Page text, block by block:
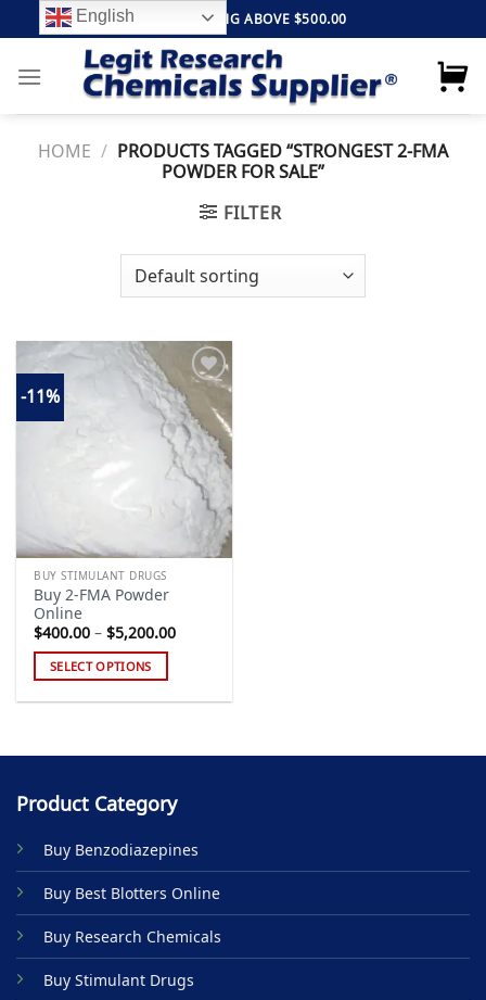
to
content
FREE SHIPPING ABOVE $500.00
HOME / PRODUCTS TAGGED “STRONGEST 2-FMA
POWDER FOR SALE”
FILTER
-11%
Add to
wishlist
BUY STIMULANT DRUGS
Buy 2-FMA Powder
Online
$400.00 – $5,200.00Price
SELECT OPTIONS
multiple
The
may
be
chosen
on
the
product
page
Product Category
Buy Benzodiazepines
Buy Best Blotters Online
Buy Research Chemicals
Buy Stimulant Drugs
English